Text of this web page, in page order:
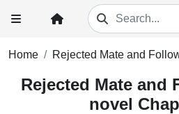
Home Rejected Mate and
Rejected Mate and
novel